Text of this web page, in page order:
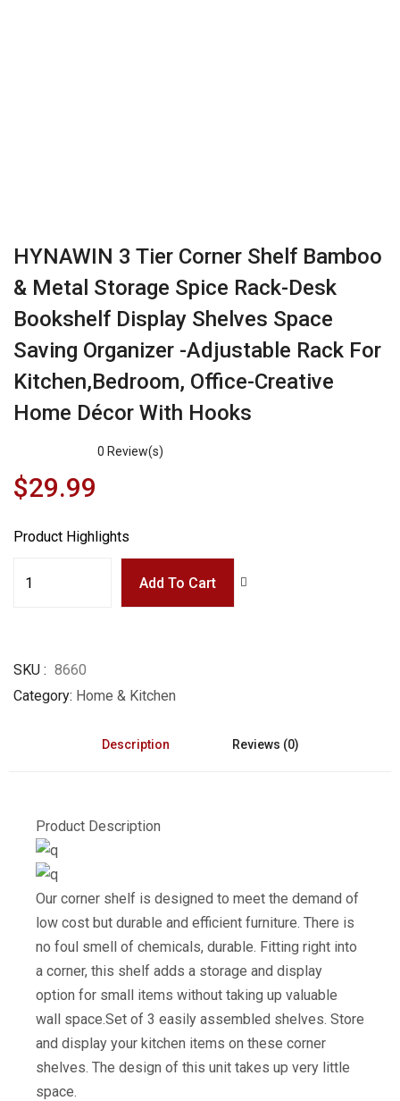
HYNAWIN 3 Tier Corner Shelf Bamboo
& Metal Storage Spice Rack-Desk
Bookshelf Display Shelves Space
Saving Organizer -Adjustable Rack For
Kitchen,Bedroom, Office-Creative
Home Décor With Hooks
0 Review(s)
$29.99
Product Highlights
Add To Cart
SKU
8660
Category Home & Kitchen
Description Reviews (0)
Product Description
Our corner shelf is designed to meet the demand of
low cost but durable and efficient furniture. There is
no foul smell of chemicals, durable. Fitting right into
a corner, this shelf adds a storage and display
option for small items without taking up valuable
wall space.Set of 3 easily assembled shelves. Store
and display your kitchen items on these corner
shelves. The design of this unit takes up very little
space.